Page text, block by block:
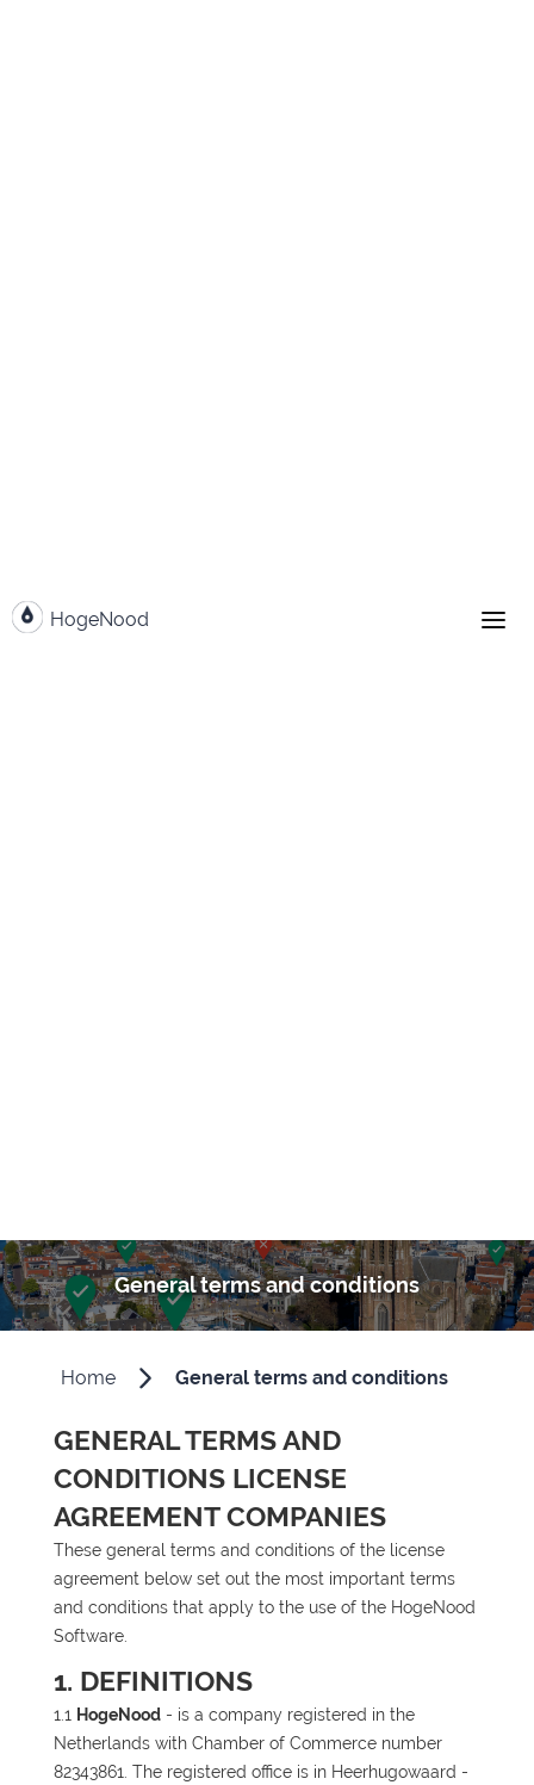
HogeNood
General terms and conditions
Home General terms and conditions
GENERAL TERMS AND
CONDITIONS LICENSE
AGREEMENT COMPANIES
These general terms and conditions of the license
agreement below set out the most important terms
and conditions that apply to the use of the HogeNood
Software.
1. DEFINITIONS
1.1 HogeNood- is a company registered in the
Netherlands with Chamber of Commerce number
82343861. The registered office is in Heerhugowaard -